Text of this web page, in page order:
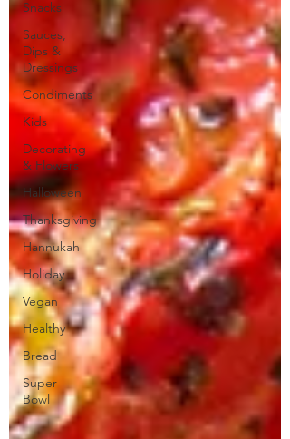
Snacks
Sauces,
Dips &
Dressings
Condiments
Kids
Decorating
& Flowers
Halloween
Thanksgiving
Hannukah
Holiday
Vegan
Healthy
Bread
Super
Bowl